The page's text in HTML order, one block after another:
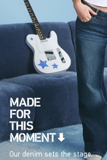
Our denim sets the stage.